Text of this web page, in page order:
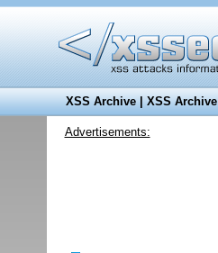
XSS Archive|XSS Archive
Advertisements: